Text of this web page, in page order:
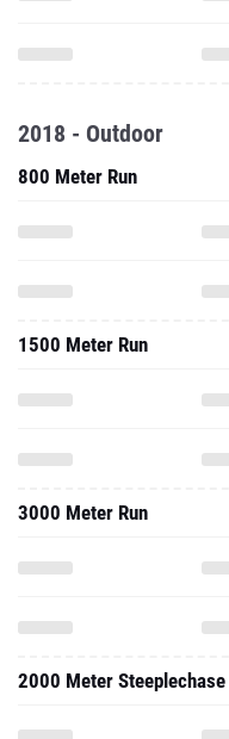
2018 - Outdoor
800 Meter Run
1500 Meter Run
3000 Meter Run
2000 Meter Steeplechase